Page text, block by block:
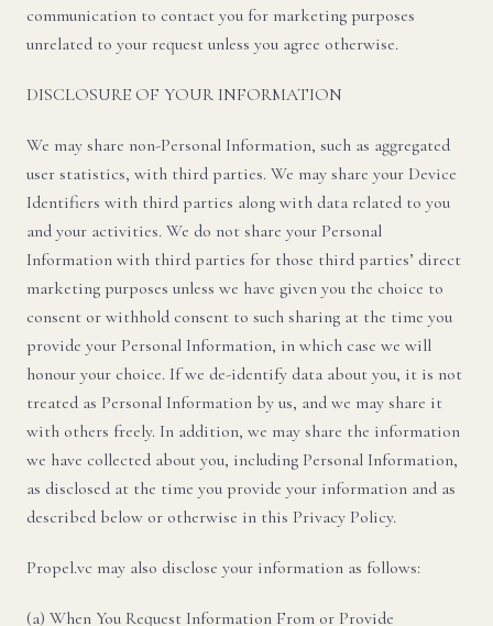
communication to contact you for marketing purposes
unrelated to your request unless you agree otherwise.
DISCLOSURE OF YOUR INFORMATION
We may share non-Personal Information, such as aggregated
user statistics, with third parties. We may share your Device
Identifiers with third parties along with data related to you
and your activities. We do not share your Personal
Information with third parties for those third parties’ direct
marketing purposes unless we have given you the choice to
consent or withhold consent to such sharing at the time you
provide your Personal Information, in which case we will
honour your choice. If we de-identify data about you, it is not
treated as Personal Information by us, and we may share it
with others freely. In addition, we may share the information
we have collected about you, including Personal Information,
as disclosed at the time you provide your information and as
described below or otherwise in this Privacy Policy.
Propel.vc may also disclose your information as follows:
(a) When You Request Information From or Provide